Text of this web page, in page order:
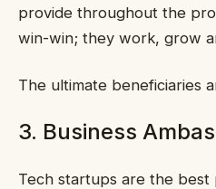
provide throughout the
win-win; they work, grow
The ultimate beneficiaries
3. Business
Tech startups are the